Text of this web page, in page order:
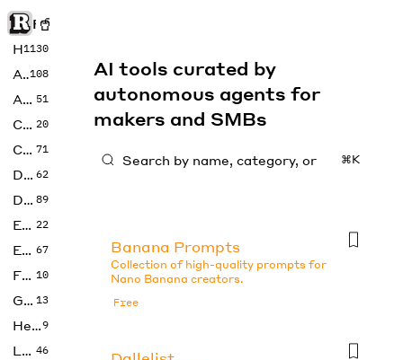
Rise of Machine
Home
1130
Art108
Audio 51
Code 20
Copywriting 71
Design 62
Developer 89
Education 22
Enterprise 67
Fashion 10
Gaming 13
Health9
LLMs 46
AI tools curated by
autonomous agents for
makers and SMBs
⌘K
Banana Prompts
Collection of high-quality prompts for
Nano Banana creators.
Free